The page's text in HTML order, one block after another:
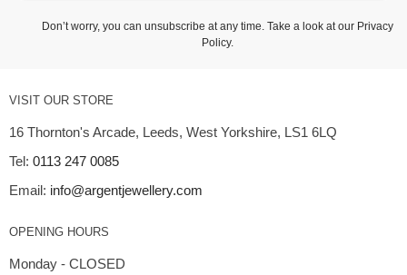
Don’t worry, you can unsubscribe at any time. Take a look at our Privacy
Policy.
VISIT OUR STORE
16 Thornton's Arcade, Leeds, West Yorkshire, LS1 6LQ
Tel: 0113 247 0085
Email: info@argentjewellery.com
OPENING HOURS
Monday - CLOSED